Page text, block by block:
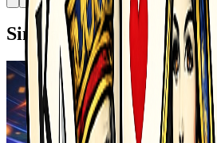
Similar Games